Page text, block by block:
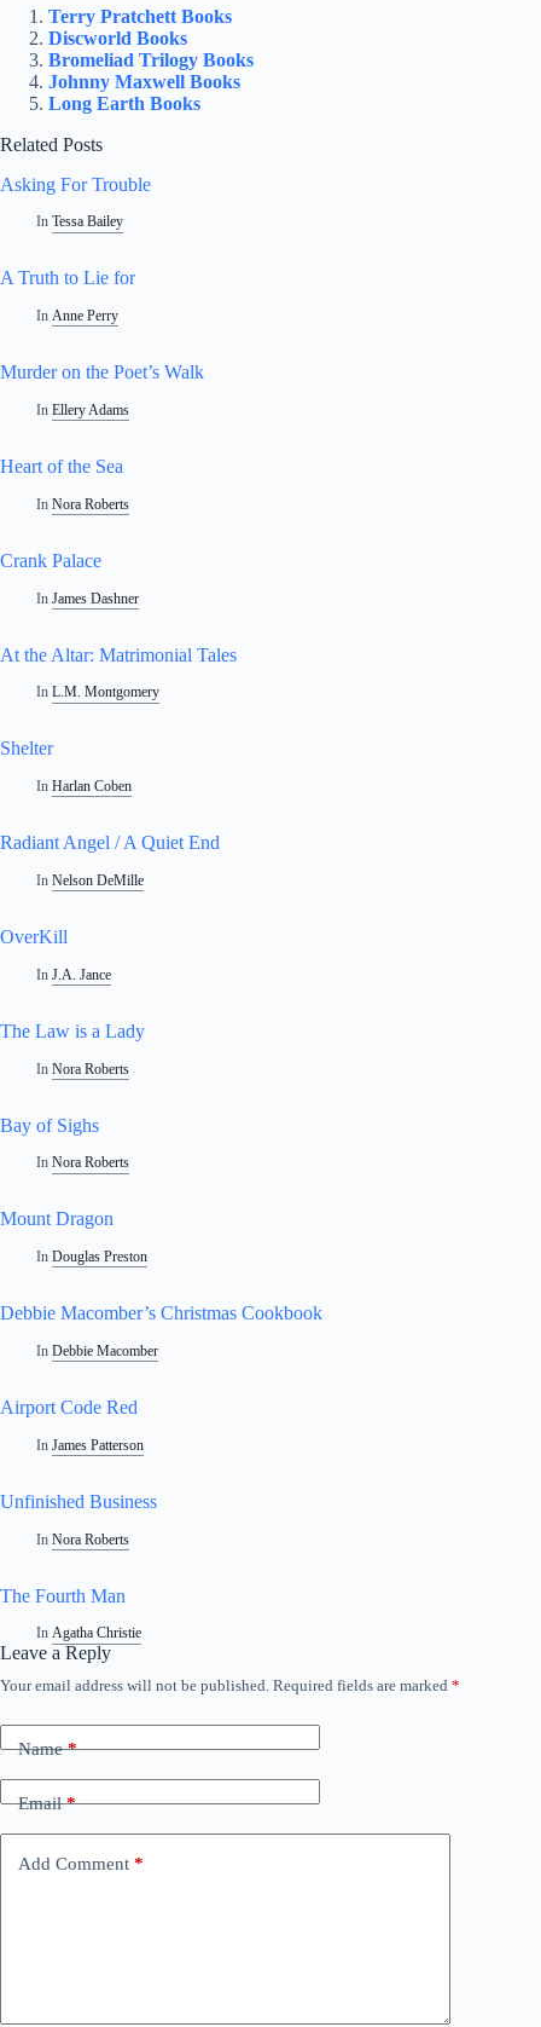
Terry Pratchett Books
Discworld Books
Bromeliad Trilogy Books
Johnny Maxwell Books
Long Earth Books
Related Posts
Asking For Trouble
In Tessa Bailey
A Truth to Lie for
In Anne Perry
Murder on the Poet’s Walk
In Ellery Adams
Heart of the Sea
In Nora Roberts
Crank Palace
In James Dashner
At the Altar: Matrimonial Tales
In L.M. Montgomery
Shelter
In Harlan Coben
Radiant Angel / A Quiet End
In Nelson DeMille
OverKill
In J.A. Jance
The Law is a Lady
In Nora Roberts
Bay of Sighs
In Nora Roberts
Mount Dragon
In Douglas Preston
Debbie Macomber’s Christmas Cookbook
In Debbie Macomber
Airport Code Red
In James Patterson
Unfinished Business
In Nora Roberts
The Fourth Man
In Agatha Christie
Leave a Reply
Your email address will not be published. Required fields are marked *
Name*
Email*
Add Comment *